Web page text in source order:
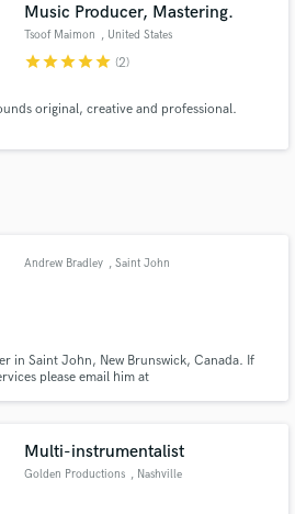
Music Producer, Mastering.
Tsoof Maimon , United States
starstarstarstarstar (2)
original, creative and professional.
Andrew Bradley , Saint John
in Saint John, New Brunswick, Canada. If
please email him at
Multi-instrumentalist
Golden Productions , Nashville
Amazing Music
on your project through our
is only released when